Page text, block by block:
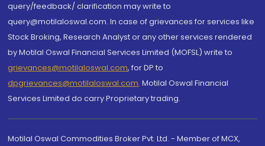
query/feedback/ clarification may write to
query@motilaloswal.com. In case of grievances for services like
Stock Broking, Research Analyst or any other services rendered
by Motilal Oswal Financial Services Limited (MOFSL) write to
grievances@motilaloswal.com, for DP to
dpgrievances@motilaloswal.com, Motilal Oswal Financial
Services Limited do carry Proprietary trading.
Motilal Oswal Commodities Broker Pvt. Ltd. - Member of MCX,